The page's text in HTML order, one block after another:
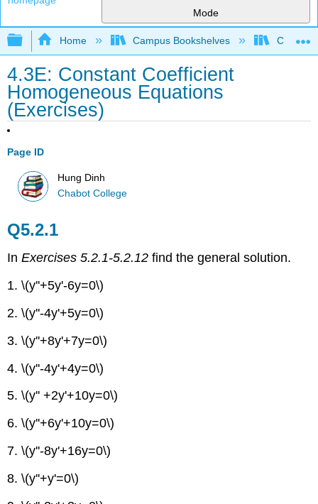
Mode
Expand/collapse global hierarchy
Home Campus Bookshelves Chabot
4.3E: Constant Coefficient
Homogeneous Equations
(Exercises)
Page ID
Hung Dinh
Chabot College
Q5.2.1
In Exercises 5.2.1-5.2.12 find the general solution.
1. \(y''+5y'-6y=0\)
2. \(y''-4y'+5y=0\)
3. \(y''+8y'+7y=0\)
4. \(y''-4y'+4y=0\)
5. \(y'' +2y'+10y=0\)
6. \(y''+6y'+10y=0\)
7. \(y''-8y'+16y=0\)
8. \(y''+y'=0\)